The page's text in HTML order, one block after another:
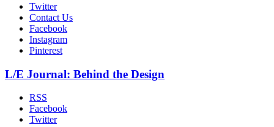
Twitter
Contact Us
Facebook
Instagram
Pinterest
L/E Journal: Behind the Design
RSS
Facebook
Twitter